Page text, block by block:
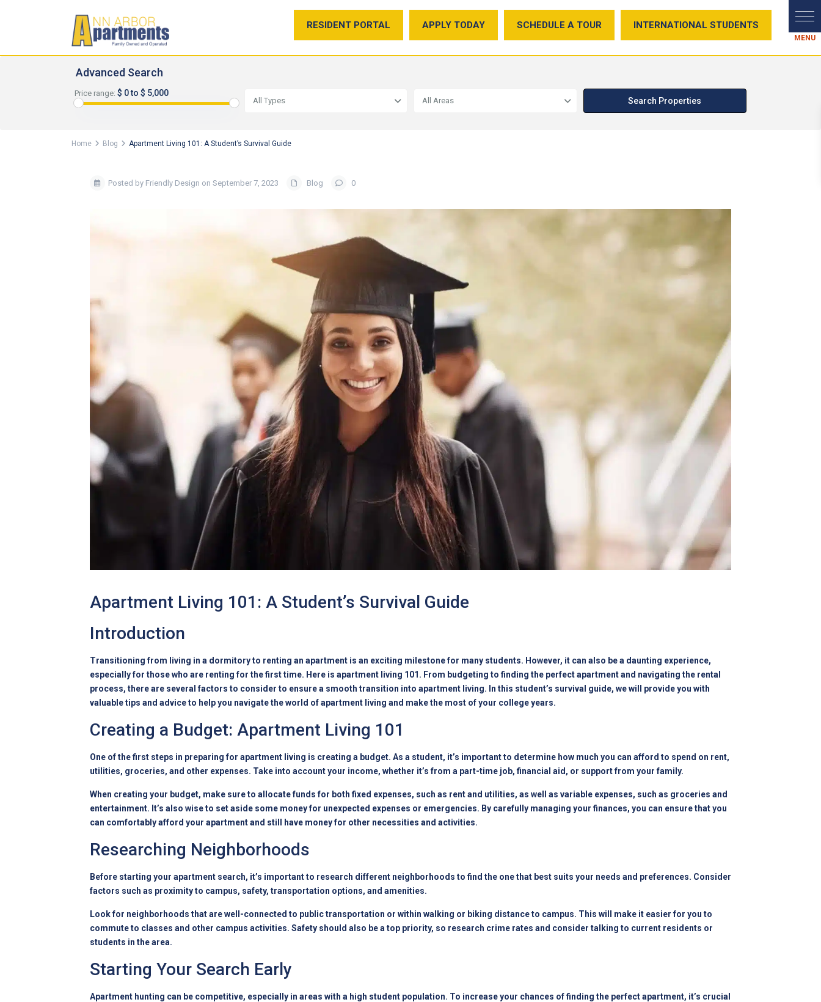
RESIDENT PORTAL APPLY TODAY SCHEDULE A TOUR INTERNATIONAL STUDENTS
Advanced Search
Price range: $ 0 to $ 5,000
All Types All Areas
Home Blog Apartment Living 101: A Student’s Survival Guide
Posted by Friendly Design on September 7, 2023 Blog 0
Apartment Living 101: A Student’s Survival Guide
Introduction
Transitioning from living in a dormitory to renting an apartment is an exciting milestone for many students. However, it can also be a daunting experience,
especially for those who are renting for the first time. Here is apartment living 101. From budgeting to finding the perfect apartment and navigating the rental
process, there are several factors to consider to ensure a smooth transition into apartment living. In this student’s survival guide, we will provide you with
valuable tips and advice to help you navigate the world of apartment living and make the most of your college years.
Creating a Budget: Apartment Living 101
One of the first steps in preparing for apartment living is creating a budget. As a student, it’s important to determine how much you can afford to spend on rent,
utilities, groceries, and other expenses. Take into account your income, whether it’s from a part-time job, financial aid, or support from your family.
When creating your budget, make sure to allocate funds for both fixed expenses, such as rent and utilities, as well as variable expenses, such as groceries and
entertainment. It’s also wise to set aside some money for unexpected expenses or emergencies. By carefully managing your finances, you can ensure that you
can comfortablyafford your apartmentand still have money for other necessities and activities.
Researching Neighborhoods
Before starting your apartment search, it’s important to research different neighborhoods to find the one that best suits your needs and preferences. Consider
factors such as proximity to campus, safety, transportation options, and amenities.
Look for neighborhoods that are well-connected to public transportation or within walking or biking distance to campus. This will make it easier for you to
commute to classes and other campus activities. Safety should also be a top priority, so research crime rates and consider talking to current residents or
students in the area.
Starting Your Search Early
Apartment hunting can be competitive, especially in areas with a high student population. To increase your chances of finding the perfect apartment, it’s crucial